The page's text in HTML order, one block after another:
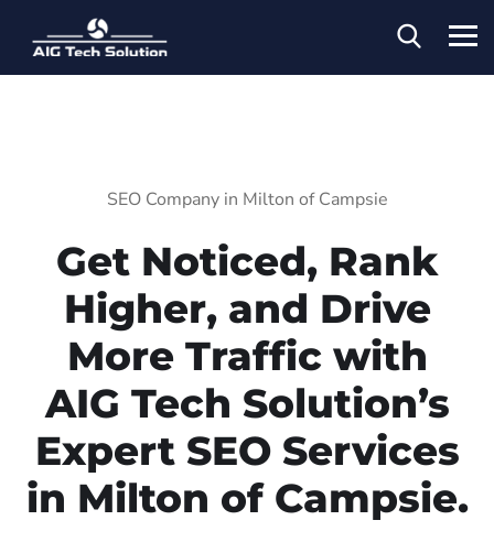
SEO Company in Milton of Campsie
Get Noticed, Rank
Higher, and Drive
More Traffic with
AIG Tech Solution’s
Expert SEO Services
in Milton of Campsie.